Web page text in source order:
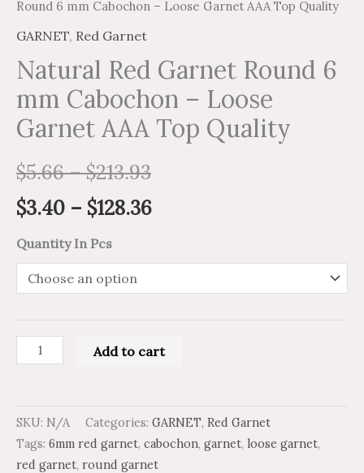
Round 6 mm Cabochon – Loose Garnet AAA Top Quality
GARNET, Red Garnet
Natural Red Garnet Round 6
mm Cabochon – Loose
Garnet AAA Top Quality
$5.66–$213.93
$3.40 – $128.36
Quantity In Pcs
Add to cart
SKU: N/A Categories: GARNET, Red Garnet
Tags: 6mm red garnet, cabochon, garnet, loose garnet,
red garnet, round garnet